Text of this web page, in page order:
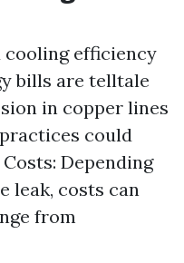
cooling efficiency
bills are telltale
in copper lines
could
Depending
leak, costs can
from